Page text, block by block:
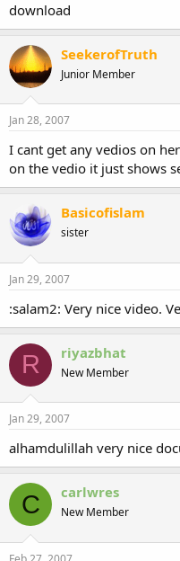
download
SeekerofTruth
Junior Member
Jan 28, 2007
I cant get any vedios on
on the vedio it just shows
Basicofislam
sister
Jan 29, 2007
:salam2: Very nice video.
R riyazbhat
New Member
Jan 29, 2007
alhamdulillah very nice
C carlwres
New Member